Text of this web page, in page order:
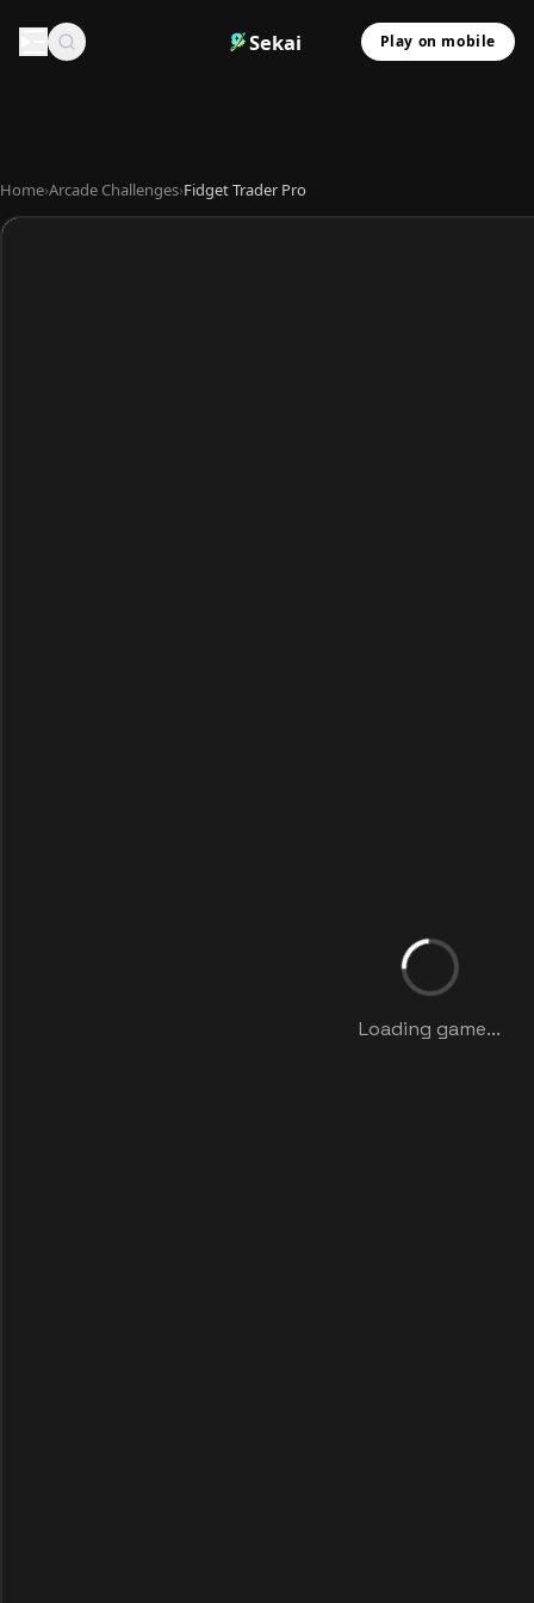
Sekai Play on mobile
Home›Arcade Challenges›Fidget Trader Pro
Loading game...